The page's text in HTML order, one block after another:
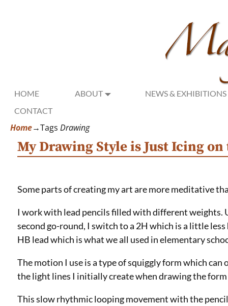
HOME ABOUT NEWS & EXHIBITIONS
CONTACT
Home→Tags Drawing
My Drawing Style is Just Icing on
Some parts of creating my art are more meditative
I work with lead pencils filled with different weights.
second go-round, I switch to a 2H which is a little
HB lead which is what we all used in elementary
The motion I use is a type of squiggly form which
the light lines I initially create when drawing the
This slow rhythmic looping movement with the